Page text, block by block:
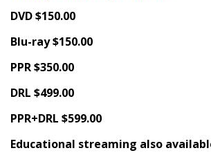
DVD $150.00
Blu-ray $150.00
PPR $350.00
DRL $499.00
PPR+DRL $599.00
Educational streaming also